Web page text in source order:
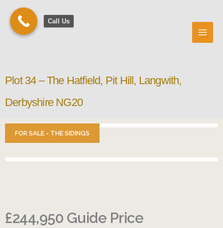
content
Plot 34 – The Hatfield, Pit Hill, Langwith,
Derbyshire NG20
FOR SALE - THE SIDINGS
£244,950 Guide Price
Call Us